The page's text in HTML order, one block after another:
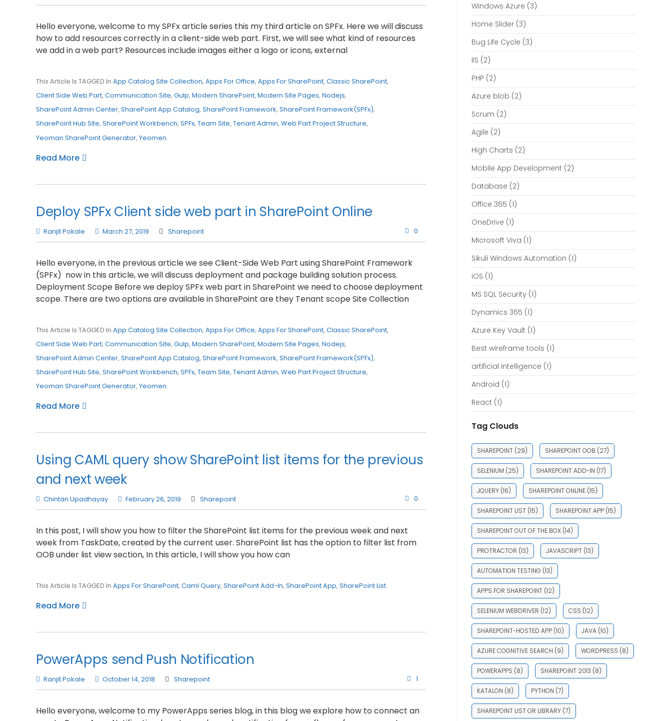
Hello everyone, welcome to my SPFx article series this my third article on SPFx. Here we will discuss
how to add resources correctly in a client-side web part. First, we will see what kind of resources
we add in a web part? Resources include images either a logo or icons, external
This Article Is TAGGED In App Catalog Site Collection, Apps For Office, Apps For SharePoint, Classic SharePoint,
Client Side Web Part, Communication Site, Gulp, Modern SharePoint, Modern Site Pages, Nodejs,
SharePoint Admin Center, SharePoint App Catalog, SharePoint Framework, SharePoint Framework(SPFx),
SharePoint Hub Site, SharePoint Workbench, SPFx, Team Site, Tenant Admin, Web Part Project Structure,
Yeoman SharePoint Generator, Yeomen.
Read More
Deploy SPFx Client side web part in SharePoint Online
Ranjit Pokale March 27, 2019 Sharepoint 0
Hello everyone, in the previous article we see Client-Side Web Part using SharePoint Framework
(SPFx) now in this article, we will discuss deployment and package building solution process.
Deployment Scope Before we deploy SPFx web part in SharePoint we need to choose deployment
scope. There are two options are available in SharePoint are they Tenant scope Site Collection
This Article Is TAGGED In App Catalog Site Collection, Apps For Office, Apps For SharePoint, Classic SharePoint,
Client Side Web Part, Communication Site, Gulp, Modern SharePoint, Modern Site Pages, Nodejs,
SharePoint Admin Center, SharePoint App Catalog, SharePoint Framework, SharePoint Framework(SPFx),
SharePoint Hub Site, SharePoint Workbench, SPFx, Team Site, Tenant Admin, Web Part Project Structure,
Yeoman SharePoint Generator, Yeomen.
Read More
Using CAML query show SharePoint list items for the previous
and next week
Chintan Upadhayay February 26, 2019 Sharepoint 0
In this post, I will show you how to filter the SharePoint list items for the previous week and next
week from TaskDate, created by the current user. SharePoint list has the option to filter list from
OOB under list view section, In this article, I will show you how can
This Article Is TAGGED In Apps For SharePoint, Caml Query, SharePoint Add-In, SharePoint App, SharePoint List.
Read More
PowerApps send Push Notification
Ranjit Pokale October 14, 2018 Sharepoint 1
Hello everyone, welcome to my PowerApps series blog, in this blog we explore how to connect an
Windows Azure (3)
Home Slider (3)
Bug Life Cycle (3)
IIS (2)
PHP (2)
Azure blob (2)
Scrum (2)
Agile (2)
High Charts (2)
Mobile App Development (2)
Database (2)
Office 365 (1)
OneDrive (1)
Microsoft Viva (1)
Sikuli Windows Automation (1)
iOS (1)
MS SQL Security (1)
Dynamics 365 (1)
Azure Key Vault (1)
Best wireframe tools (1)
artificial intelligence (1)
Android (1)
React (1)
Tag Clouds
SHAREPOINT (29) SHAREPOINT OOB (27)
SELENIUM (25) SHAREPOINT ADD-IN (17)
JQUERY (16) SHAREPOINT ONLINE (15)
SHAREPOINT LIST (15) SHAREPOINT APP (15)
SHAREPOINT OUT OF THE BOX (14)
PROTRACTOR (13) JAVASCRIPT (13)
AUTOMATION TESTING (13)
APPS FOR SHAREPOINT (12)
SELENIUM WEBDRIVER (12) CSS (12)
SHAREPOINT-HOSTED APP (10) JAVA (10)
AZURE COGNITIVE SEARCH (9) WORDPRESS (8)
POWERAPPS (8) SHAREPOINT 2013 (8)
KATALON (8) PYTHON (7)
SHAREPOINT LIST OR LIBRARY (7)